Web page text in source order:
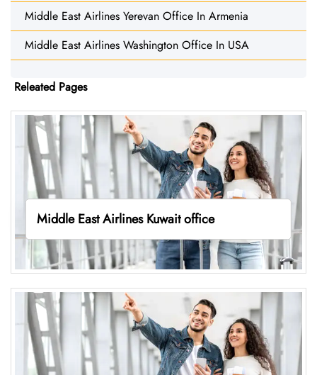
Middle East Airlines Yerevan Office In Armenia
Middle East Airlines Washington Office In USA
Releated Pages
Middle East Airlines Kuwait office